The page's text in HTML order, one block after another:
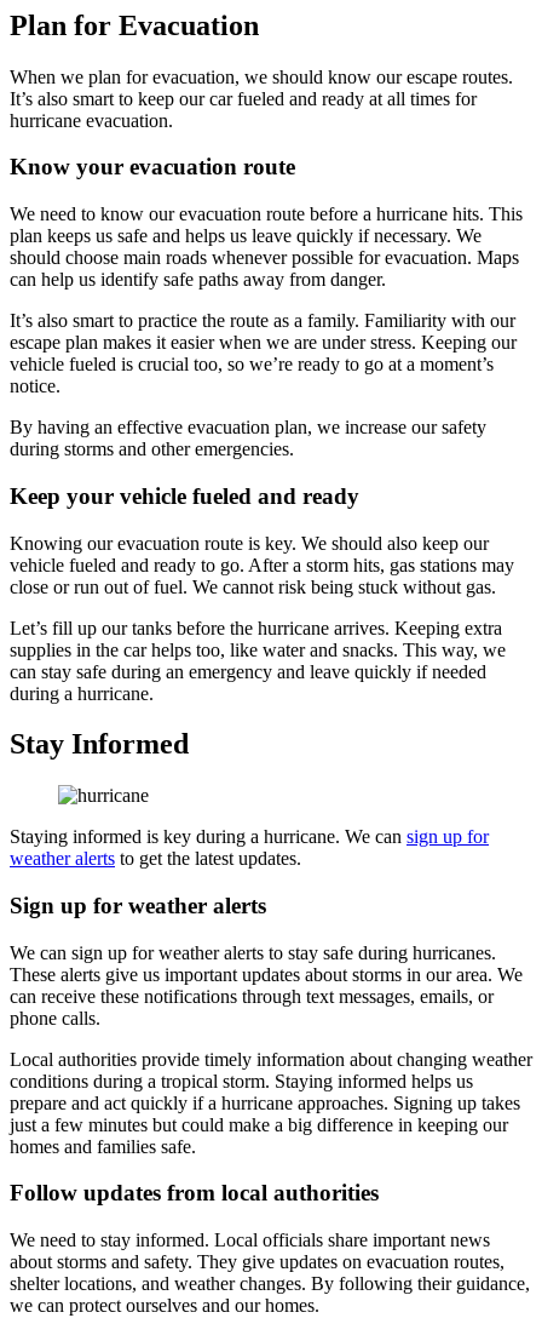
Plan for Evacuation
When we plan for evacuation, we should know our escape routes.
It’s also smart to keep our car fueled and ready at all times for
hurricane evacuation.
Know your evacuation route
We need to know our evacuation route before a hurricane hits. This
plan keeps us safe and helps us leave quickly if necessary. We
should choose main roads whenever possible for evacuation. Maps
can help us identify safe paths away from danger.
It’s also smart to practice the route as a family. Familiarity with our
escape plan makes it easier when we are under stress. Keeping our
vehicle fueled is crucial too, so we’re ready to go at a moment’s
notice.
By having an effective evacuation plan, we increase our safety
during storms and other emergencies.
Keep your vehicle fueled and ready
Knowing our evacuation route is key. We should also keep our
vehicle fueled and ready to go. After a storm hits, gas stations may
close or run out of fuel. We cannot risk being stuck without gas.
Let’s fill up our tanks before the hurricane arrives. Keeping extra
supplies in the car helps too, like water and snacks. This way, we
can stay safe during an emergency and leave quickly if needed
during a hurricane.
Stay Informed
Staying informed is key during a hurricane. We can sign up for
weather alerts to get the latest updates.
Sign up for weather alerts
We can sign up for weather alerts to stay safe during hurricanes.
These alerts give us important updates about storms in our area. We
can receive these notifications through text messages, emails, or
phone calls.
Local authorities provide timely information about changing weather
conditions during a tropical storm. Staying informed helps us
prepare and act quickly if a hurricane approaches. Signing up takes
just a few minutes but could make a big difference in keeping our
homes and families safe.
Follow updates from local authorities
We need to stay informed. Local officials share important news
about storms and safety. They give updates on evacuation routes,
shelter locations, and weather changes. By following their guidance,
we can protect ourselves and our homes.